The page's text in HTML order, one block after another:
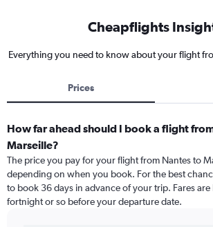
Cheapflights
Everything you need to know about your flight
Prices
How far ahead should I book a flight
Marseille?
The price you pay for your flight from Nantes to
depending on when you book. For the best
to book 36 days in advance of your trip. Fares are
fortnight or so before your departure date.